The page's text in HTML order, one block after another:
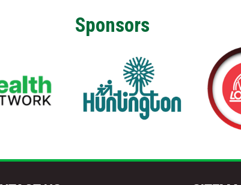
Sponsors